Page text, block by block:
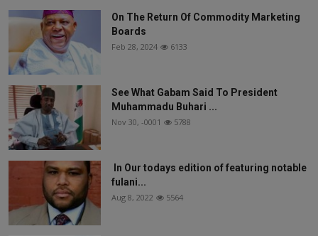
On The Return Of Commodity Marketing
Boards
Feb 28, 2024 6133
See What Gabam Said To President
Muhammadu Buhari ...
Nov 30, -0001 5788
In Our todays edition of featuring notable
fulani...
Aug 8, 2022 5564